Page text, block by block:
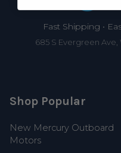
Fast Shipping •
685 S Evergreen
Shop Popular
New Mercury Outboard
Motors